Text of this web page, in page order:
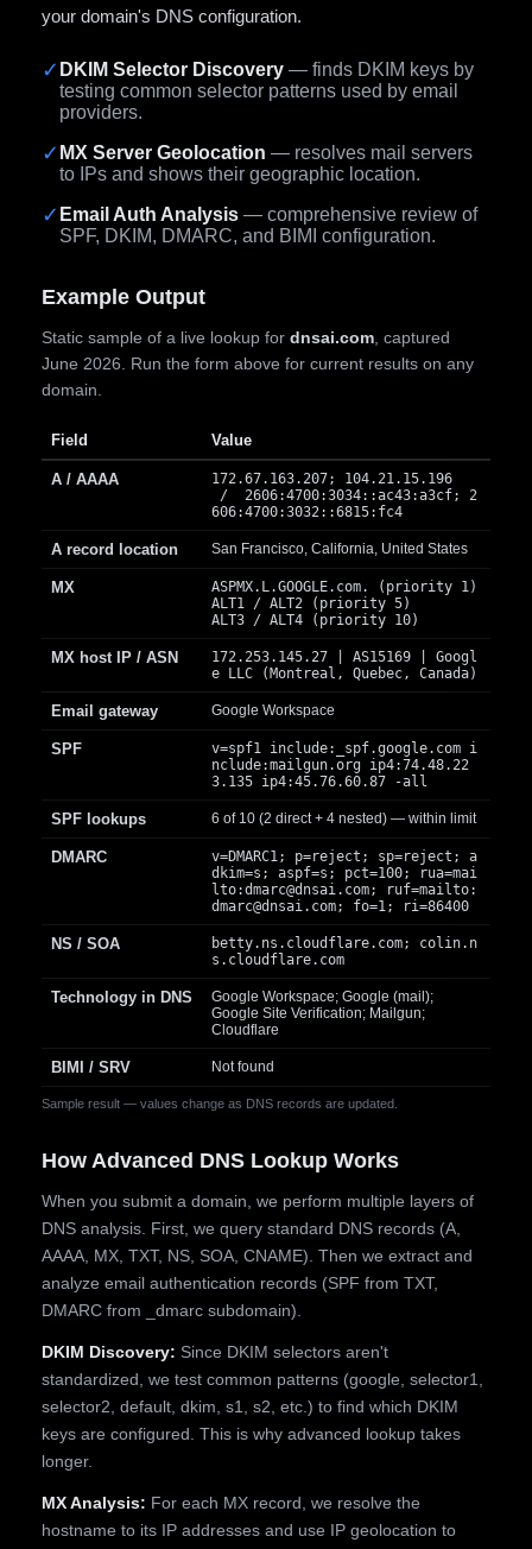
your domain's DNS configuration.
✓ DKIM Selector Discovery — finds DKIM keys by
testing common selector patterns used by email
providers.
✓ MX Server Geolocation — resolves mail servers
to IPs and shows their geographic location.
✓ Email Auth Analysis — comprehensive review of
SPF, DKIM, DMARC, and BIMI configuration.
Example Output
Static sample of a live lookup for dnsai.com , captured
June 2026. Run the form above for current results on any
domain.
Sample result — values change as DNS records are updated.
Field Value
A / AAAA
172.67.163.207; 104.21.15.196
/ 2606:4700:3034::ac43:a3cf; 2
606:4700:3032::6815:fc4
A record location San Francisco, California, United States
MX
ASPMX.L.GOOGLE.com. (priority 1)
ALT1 / ALT2 (priority 5)
ALT3 / ALT4 (priority 10)
MX host IP / ASN
172.253.145.27 | AS15169 | Googl
e LLC (Montreal, Quebec, Canada)
Email gateway Google Workspace
SPF
v=spf1 include:_spf.google.com i
nclude:mailgun.org ip4:74.48.22
3.135 ip4:45.76.60.87 -all
SPF lookups 6 of 10 (2 direct + 4 nested) — within limit
DMARC
v=DMARC1; p=reject; sp=reject; a
dkim=s; aspf=s; pct=100; rua=mai
lto:dmarc@dnsai.com; ruf=mailto:
dmarc@dnsai.com; fo=1; ri=86400
NS / SOA
betty.ns.cloudflare.com; colin.n
s.cloudflare.com
Technology in DNS
Google Workspace; Google (mail);
Google Site Verification; Mailgun;
Cloudflare
BIMI / SRV Not found
How Advanced DNS Lookup Works
When you submit a domain, we perform multiple layers of
DNS analysis. First, we query standard DNS records (A,
AAAA, MX, TXT, NS, SOA, CNAME). Then we extract and
analyze email authentication records (SPF from TXT,
DMARC from _dmarc subdomain).
DKIM Discovery: Since DKIM selectors aren't
standardized, we test common patterns (google, selector1,
selector2, default, dkim, s1, s2, etc.) to find which DKIM
keys are configured. This is why advanced lookup takes
longer.
MX Analysis: For each MX record, we resolve the
hostname to its IP addresses and use IP geolocation to